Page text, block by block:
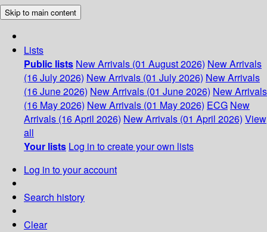
Skip to main content
Lists
Public lists New Arrivals (01 August 2026) New Arrivals
(16 July 2026) New Arrivals (01 July 2026) New Arrivals
(16 June 2026) New Arrivals (01 June 2026) New Arrivals
(16 May 2026) New Arrivals (01 May 2026) ECG New
Arrivals (16 April 2026) New Arrivals (01 April 2026) View
all
Your lists Log in to create your own lists
Log in to your account
Search history
Clear